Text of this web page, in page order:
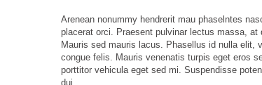
Arenean nonummy hendrerit mau phaselntes
placerat orci. Praesent pulvinar lectus massa, at
Mauris sed mauris lacus. Phasellus id nulla elit,
congue felis. Mauris venenatis turpis eget eros
porttitor vehicula eget sed mi. Suspendisse
dui.